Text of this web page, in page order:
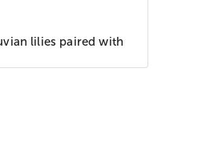
lilies paired with